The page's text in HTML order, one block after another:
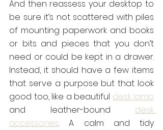
And then reassess your desktop to
be sure it’s not scattered with piles
of mounting paperwork and books
or bits and pieces that you don’t
need or could be kept in a drawer.
Instead, it should have a few items
that serve a purpose but that look
good too, like a beautiful desk lamp
and leather-bound desk
accessories. A calm and tidy